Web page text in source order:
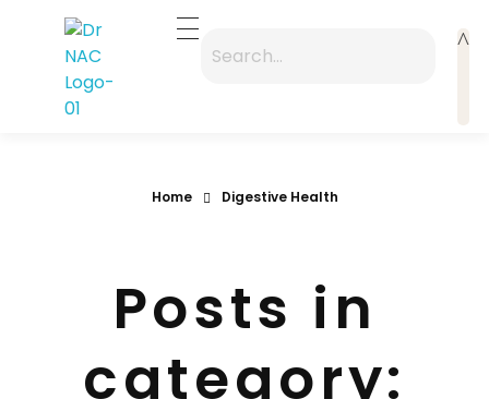
Home Digestive Health
Posts in
category: